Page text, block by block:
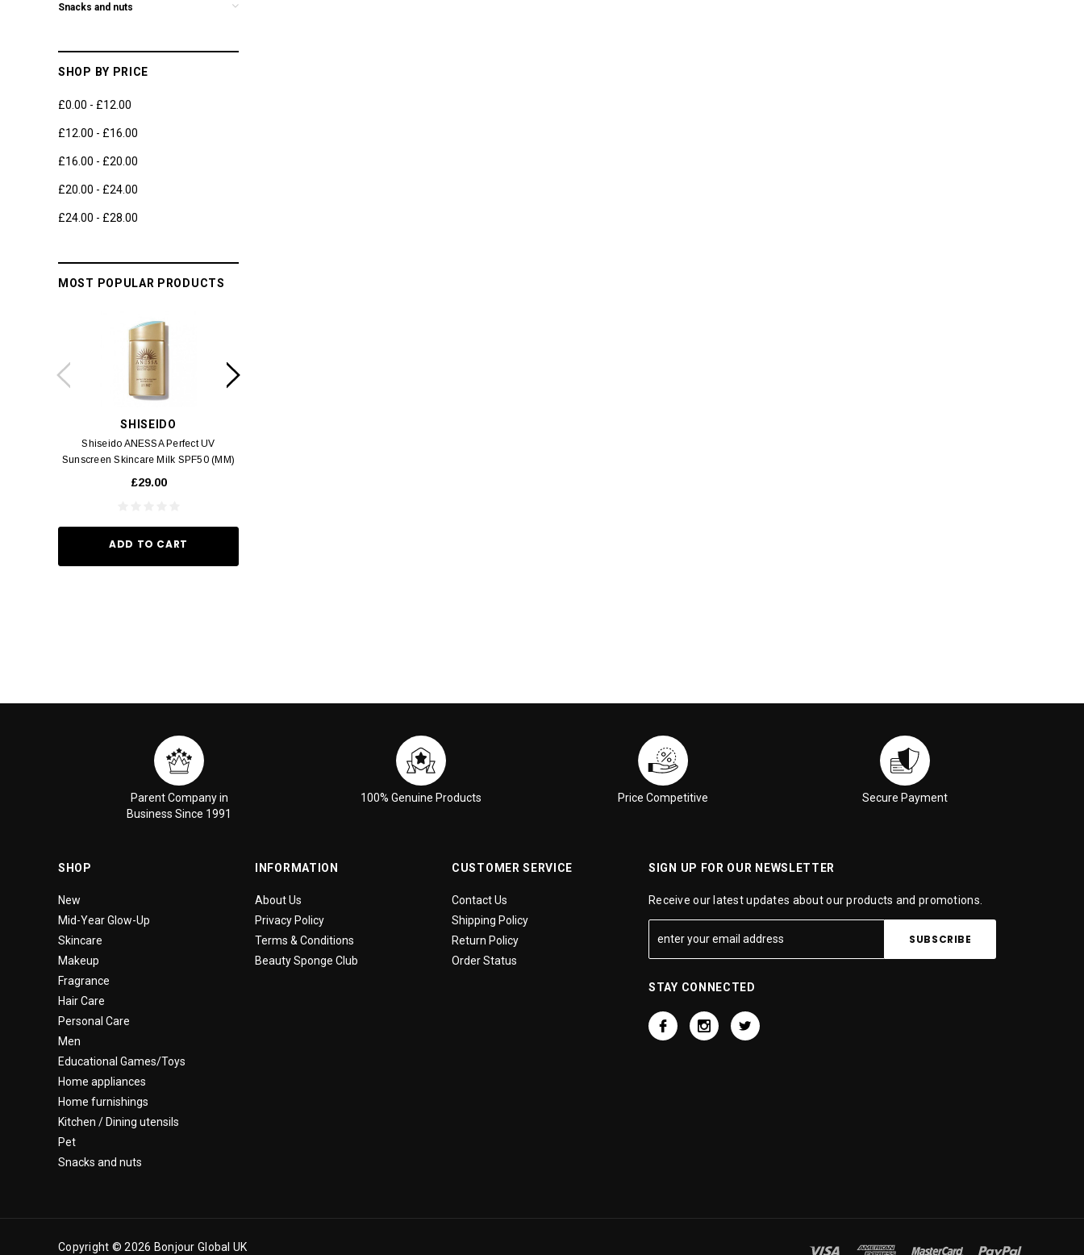
Snacks and nuts
SHOP BY PRICE
£0.00 - £12.00
£12.00 - £16.00
£16.00 - £20.00
£20.00 - £24.00
£24.00 - £28.00
MOST POPULAR PRODUCTS
SHISEIDO
Shiseido ANESSA Perfect UV
Sunscreen Skincare Milk SPF50 (MM)
£29.00
ADD TO CART
Parent Company in
Business Since 1991
100% Genuine Products Price Competitive Secure Payment
SHOP
New
Mid-Year Glow-Up
Skincare
Makeup
Fragrance
Hair Care
Personal Care
Men
Educational Games/Toys
Home appliances
Home furnishings
Kitchen / Dining utensils
Pet
Snacks and nuts
INFORMATION
About Us
Privacy Policy
Terms & Conditions
Beauty Sponge Club
CUSTOMER SERVICE
Contact Us
Shipping Policy
Return Policy
Order Status
SIGN UP FOR OUR NEWSLETTER
Receive our latest updates about our products and promotions.
STAY CONNECTED
Copyright © 2026 Bonjour Global UK